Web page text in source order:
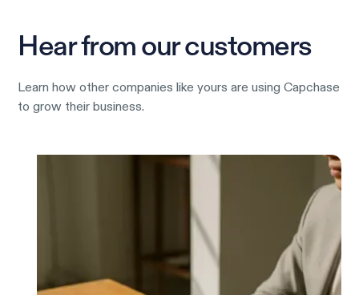
Hear from our customers
Learn how other companies like yours are using Capchase
to grow their business.